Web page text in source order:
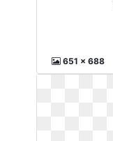
651 x 688